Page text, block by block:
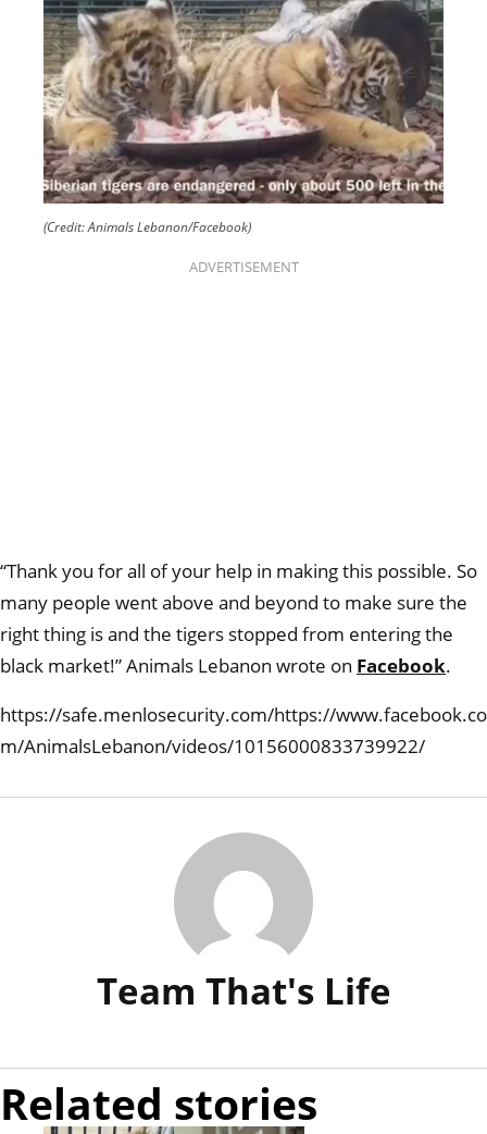
(Credit: Animals Lebanon/Facebook)
ADVERTISEMENT
“Thank you for all of your help in making this possible. So
many people went above and beyond to make sure the
right thing is and the tigers stopped from entering the
black market!” Animals Lebanon wrote on Facebook.
https://safe.menlosecurity.com/https://www.facebook.co
m/AnimalsLebanon/videos/10156000833739922/
Team That's Life
Related stories